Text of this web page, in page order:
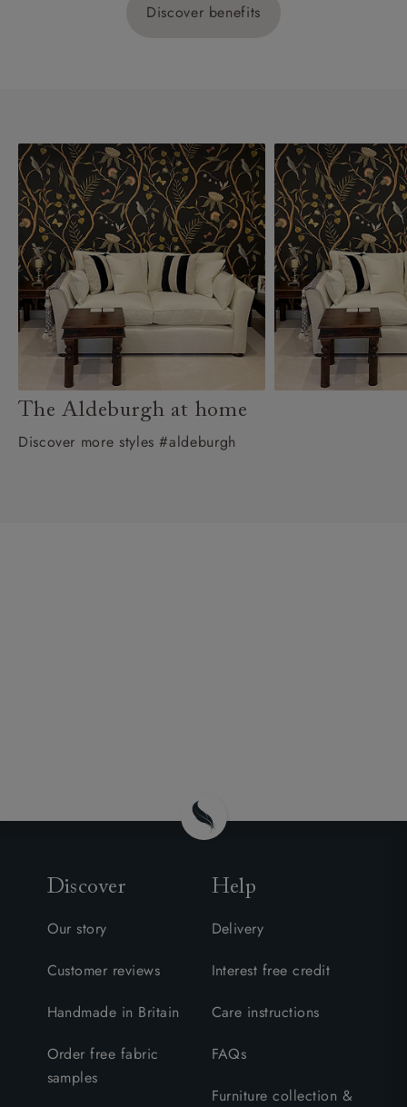
Discover benefits
The Aldeburgh at home
Discover more styles #aldeburgh
Discover
Our story
Customer reviews
Handmade in Britain
Order free fabric
samples
Help
Delivery
Interest free credit
Care instructions
FAQs
Furniture collection &